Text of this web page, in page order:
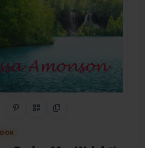
Share on Pinterest
QR CodeCopy Link